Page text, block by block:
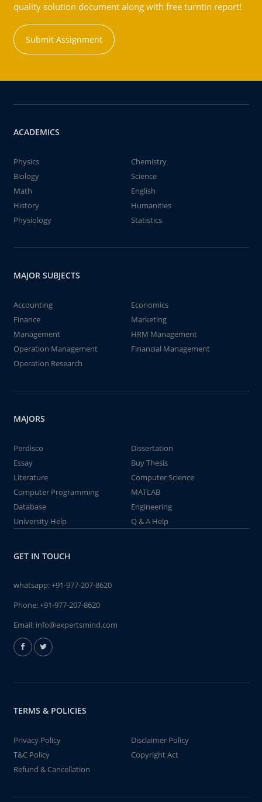
quality solution document along with free turntin report!
Submit Assignment
ACADEMICS
Physics
Chemistry
Biology
Science
Math
English
History
Humanities
Physiology
Statistics
MAJOR SUBJECTS
Accounting
Economics
Finance
Marketing
Management
HRM Management
Operation Management
Financial Management
Operation Research
MAJORS
Perdisco
Dissertation
Essay
Buy Thesis
Literature
Computer Science
Computer Programming
MATLAB
Database
Engineering
University Help
Q & A Help
GET IN TOUCH
whatsapp:+91-977-207-8620
Phone:+91-977-207-8620
Email: info@expertsmind.com
TERMS & POLICIES
Privacy Policy
Disclaimer Policy
T&C Policy
Copyright Act
Refund & Cancellation